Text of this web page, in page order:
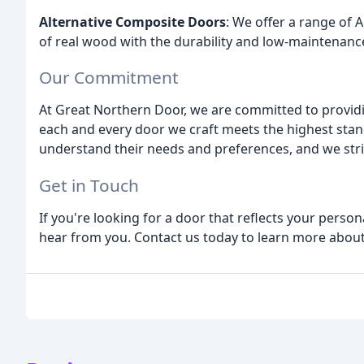
Alternative Composite Doors: We offer a range of
of real wood with the durability and low-
Our Commitment
At Great Northern Door, we are committed to
each and every door we craft meets the highest
understand their needs and preferences, and we
Get in Touch
If you're looking for a door that reflects your
hear from you. Contact us today to learn more